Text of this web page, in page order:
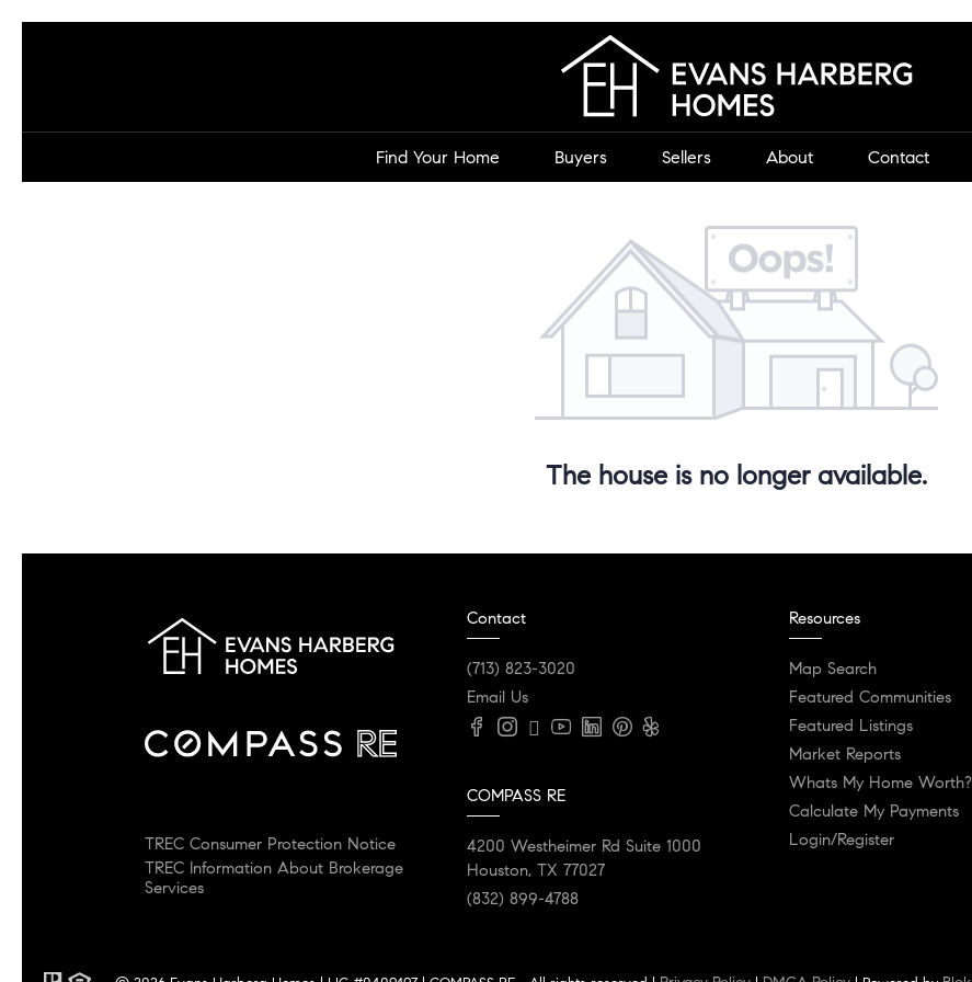
Find Your Home Buyers Sellers About Contact
The house is no longer available.
TREC Consumer Protection Notice
TREC Information About Brokerage
Services
Contact
(713) 823-3020
Email Us
COMPASS RE
4200 Westheimer Rd Suite 1000
Houston, TX 77027
(832) 899-4788
Resources
Map Search
Featured Communities
Featured Listings
Market Reports
Whats My Home Worth?
Calculate My Payments
Login/Register